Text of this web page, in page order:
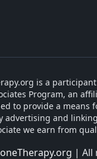
is a
Program, an
to provide a means
advertising and
we earn from
| All